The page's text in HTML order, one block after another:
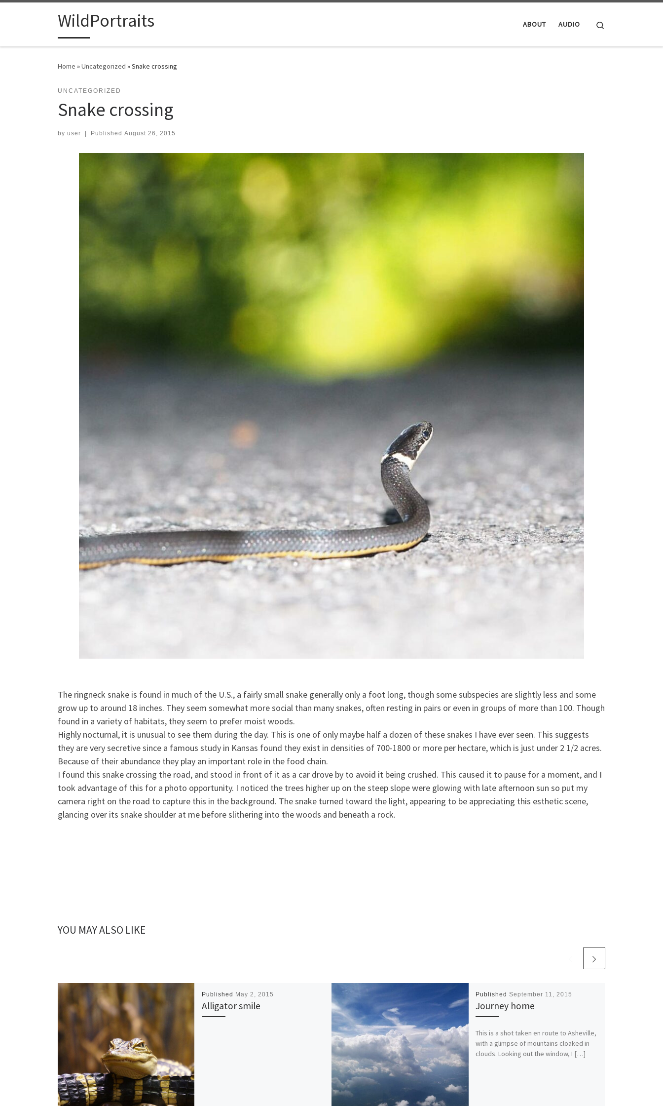
Skip to contentWildPortraits ABOUT AUDIO
Home »Uncategorized »Snake crossing
UNCATEGORIZED
Snake crossing
by user Published August 26, 2015
The ringneck snake is found in much of the U.S., a fairly small snake generally only a foot long, though some subspecies are slightly less and some
grow up to around 18 inches. They seem somewhat more social than many snakes, often resting in pairs or even in groups of more than 100. Though
found in a variety of habitats, they seem to prefer moist woods.
Highly nocturnal, it is unusual to see them during the day. This is one of only maybe half a dozen of these snakes I have ever seen. This suggests
they are very secretive since a famous study in Kansas found they exist in densities of 700-1800 or more per hectare, which is just under 2 1/2 acres.
Because of their abundance they play an important role in the food chain.
I found this snake crossing the road, and stood in front of it as a car drove by to avoid it being crushed. This caused it to pause for a moment, and I
took advantage of this for a photo opportunity. I noticed the trees higher up on the steep slope were glowing with late afternoon sun so put my
camera right on the road to capture this in the background. The snake turned toward the light, appearing to be appreciating this esthetic scene,
glancing over its snake shoulder at me before slithering into the woods and beneath a rock.
YOU MAY ALSO LIKE
Published May 2, 2015
Alligator smile
Published September 11, 2015
Journey home
This is a shot taken en route to Asheville,
with a glimpse of mountains cloaked in
clouds. Looking out the window, I […]